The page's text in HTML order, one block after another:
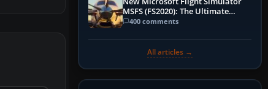
MSFS (FS2020): The Ultimate
Guide
400 comments
All articles →